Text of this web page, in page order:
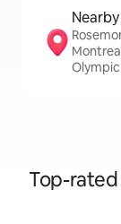
Top-rated